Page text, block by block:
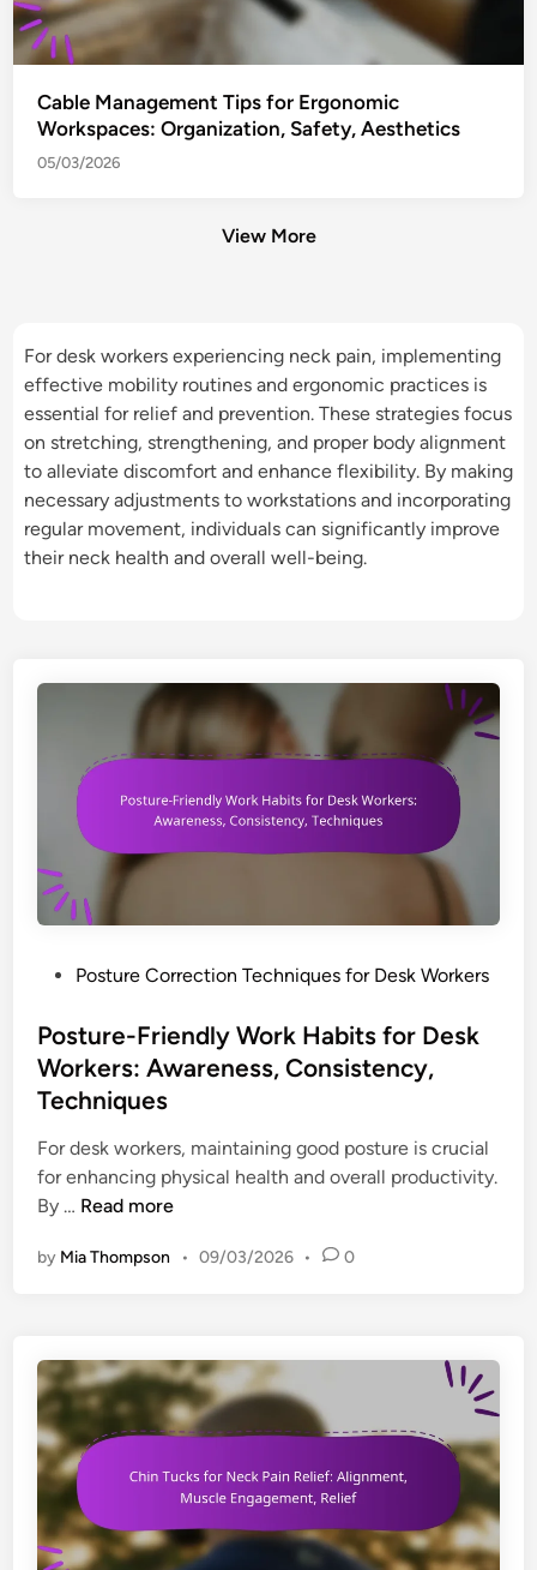
Cable Management Tips for Ergonomic
Workspaces: Organization, Safety, Aesthetics
05/03/2026
View More
For desk workers experiencing neck pain, implementing
effective mobility routines and ergonomic practices is
essential for relief and prevention. These strategies focus
on stretching, strengthening, and proper body alignment
to alleviate discomfort and enhance flexibility. By making
necessary adjustments to workstations and incorporating
regular movement, individuals can significantly improve
their neck health and overall well-being.
s
t
e
i
n
Posture Correction Techniques for Desk Workers
Posture-Friendly Work Habits for Desk
Workers: Awareness, Consistency,
Techniques
For desk workers, maintaining good posture is crucial
for enhancing physical health and overall productivity.
By … P
s
e
-
F
r
e
n
Read more
by Mia Thompson • 09/03/2026 • 0